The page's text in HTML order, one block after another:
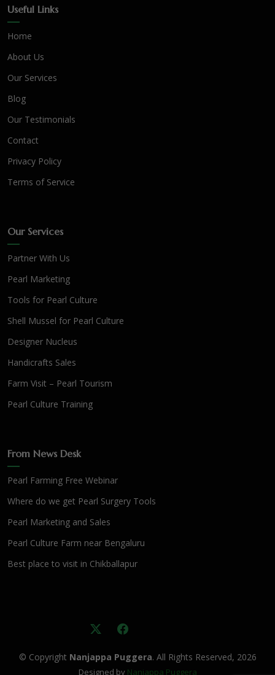
Useful Links
Home
About Us
Our Services
Blog
Our Testimonials
Contact
Privacy Policy
Terms of Service
Our Services
Partner With Us
Pearl Marketing
Tools for Pearl Culture
Shell Mussel for Pearl Culture
Designer Nucleus
Handicrafts Sales
Farm Visit – Pearl Tourism
Pearl Culture Training
From News Desk
Pearl Farming Free Webinar
Where do we get Pearl Surgery Tools
Pearl Marketing and Sales
Pearl Culture Farm near Bengaluru
Best place to visit in Chikballapur
© Copyright Nanjappa Puggera. All Rights Reserved, 2026
Designed by Nanjappa Puggera